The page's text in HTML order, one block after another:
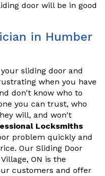
door will be in good
in Humber
sliding door and
when you have
don't know who to
you can trust, who
will, and won't
Locksmiths
problem quickly and
Our Sliding Door
ON is the
customers and offer